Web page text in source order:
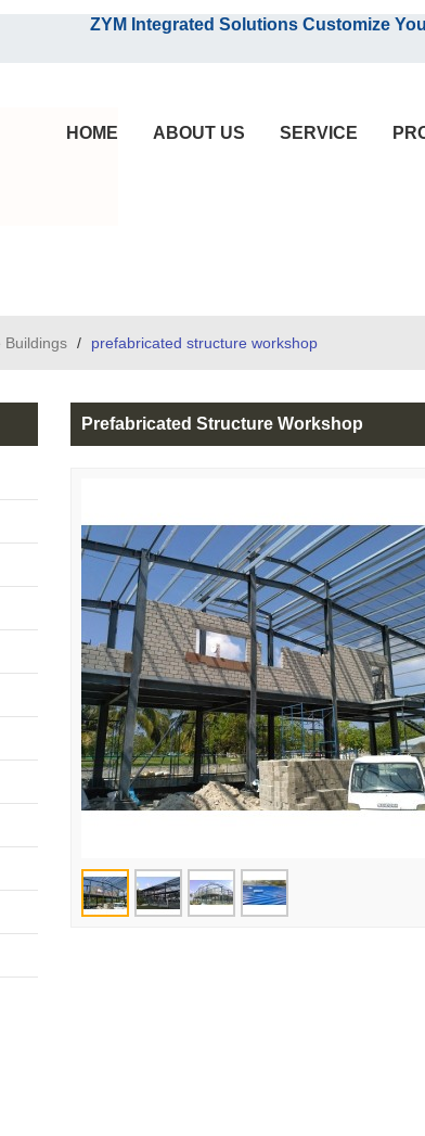
ZYM Integrated Solutions Customize Your
HOME ABOUT US SERVICE
Buildings / prefabricated structure workshop
Prefabricated Structure Workshop